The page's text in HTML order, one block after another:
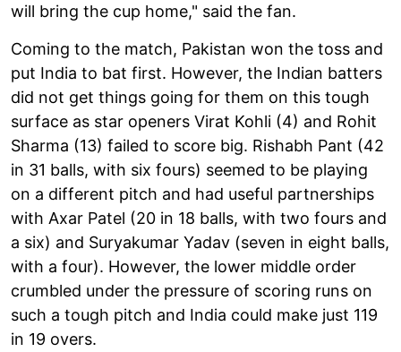
will bring the cup home," said the fan.
Coming to the match, Pakistan won the toss and
put India to bat first. However, the Indian batters
did not get things going for them on this tough
surface as star openers Virat Kohli (4) and Rohit
Sharma (13) failed to score big. Rishabh Pant (42
in 31 balls, with six fours) seemed to be playing
on a different pitch and had useful partnerships
with Axar Patel (20 in 18 balls, with two fours and
a six) and Suryakumar Yadav (seven in eight balls,
with a four). However, the lower middle order
crumbled under the pressure of scoring runs on
such a tough pitch and India could make just 119
in 19 overs.